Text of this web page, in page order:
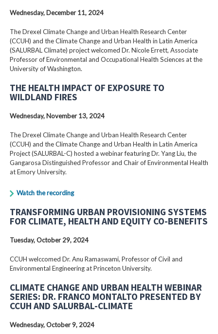
Wednesday, December 11, 2024
The Drexel Climate Change and Urban Health Research Center
(CCUH) and the Climate Change and Urban Health in Latin America
(SALURBAL Climate) project welcomed Dr. Nicole Errett, Associate
Professor of Environmental and Occupational Health Sciences at the
University of Washington.
THE HEALTH IMPACT OF EXPOSURE TO
WILDLAND FIRES
Wednesday, November 13, 2024
The Drexel Climate Change and Urban Health Research Center
(CCUH) and the Climate Change and Urban Health in Latin America
Project (SALURBAL-C) hosted a webinar featuring Dr. Yang Liu, the
Gangarosa Distinguished Professor and Chair of Environmental Health
at Emory University.
Watch the recording
TRANSFORMING URBAN PROVISIONING SYSTEMS
FOR CLIMATE, HEALTH AND EQUITY CO-BENEFITS
Tuesday, October 29, 2024
CCUH welccomed Dr. Anu Ramaswami, Professor of Civil and
Environmental Engineering at Princeton University.
CLIMATE CHANGE AND URBAN HEALTH WEBINAR
SERIES: DR. FRANCO MONTALTO PRESENTED BY
CCUH AND SALURBAL-CLIMATE
Wednesday, October 9, 2024